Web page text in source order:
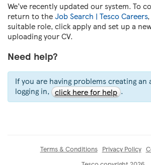
We’ve recently updated our system. To
return to theJob Search | Tesco Careers
suitable role, click apply and set up a
uploading your CV.
Need help?
If you are having problems creating
logging in, click here for help .
Terms & Conditions Privacy Policy